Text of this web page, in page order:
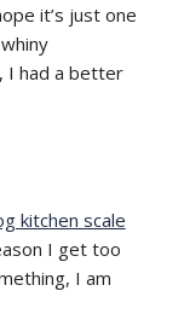
it’s just one
I had a better
kitchen scale
I get too
I am